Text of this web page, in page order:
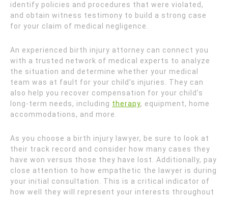
identify policies and procedures that were violated,
and obtain witness testimony to build a strong case
for your claim of medical negligence.
An experienced birth injury attorney can connect you
with a trusted network of medical experts to analyze
the situation and determine whether your medical
team was at fault for your child’s injuries. They can
also help you recover compensation for your child’s
long-term needs, including therapy, equipment, home
accommodations, and more.
As you choose a birth injury lawyer, be sure to look at
their track record and consider how many cases they
have won versus those they have lost. Additionally, pay
close attention to how empathetic the lawyer is during
your initial consultation. This is a critical indicator of
how well they will represent your interests throughout